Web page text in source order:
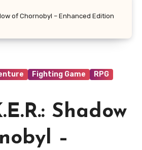
of Chornobyl – Enhanced Edition
Fighting Game
RPG
Shadow
–